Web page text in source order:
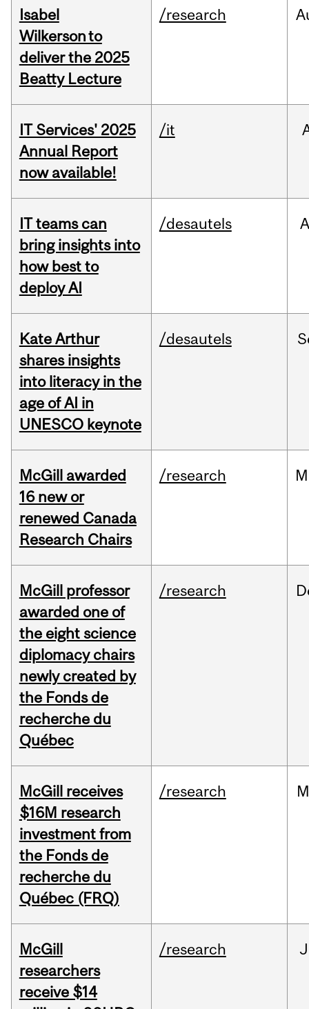
Isabel
Wilkerson to
deliver the 2025
Beatty Lecture
/research
IT Services' 2025
Annual Report
now available!
/it
IT teams can
bring insights into
how best to
deploy AI
/desautels
Kate Arthur
shares insights
into literacy in the
age of AI in
UNESCO keynote
/desautels
McGill awarded
16 new or
renewed Canada
Research Chairs
/research
McGill professor
awarded one of
the eight science
diplomacy chairs
newly created by
the Fonds de
recherche du
Québec
/research
McGill receives
$16M research
investment from
the Fonds de
recherche du
Québec (FRQ)
/research
McGill
researchers
receive $14
/research